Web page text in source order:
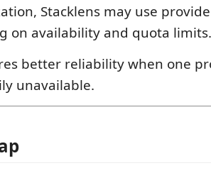
Stacklens may use
on availability and quota limits.
better reliability when one
unavailable.